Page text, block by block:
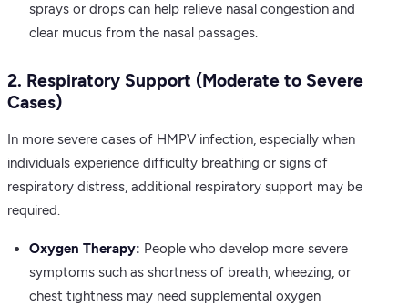
sprays or drops can help relieve nasal congestion and
clear mucus from the nasal passages.
2. Respiratory Support (Moderate to Severe
Cases)
In more severe cases of HMPV infection, especially when
individuals experience difficulty breathing or signs of
respiratory distress, additional respiratory support may be
required.
Oxygen Therapy: People who develop more severe
symptoms such as shortness of breath, wheezing, or
chest tightness may need supplemental oxygen